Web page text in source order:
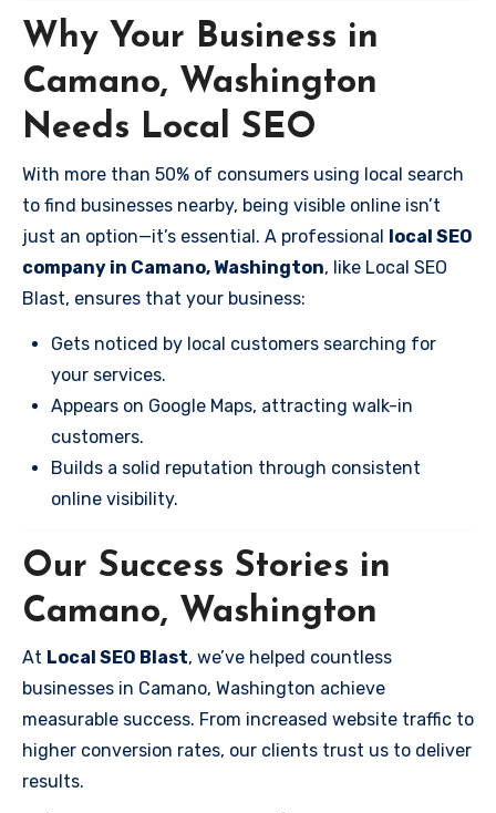
Why Your Business in
Camano, Washington
Needs Local SEO
With more than 50% of consumers using local search
to find businesses nearby, being visible online isn’t
just an option—it’s essential. A professional local SEO
company in Camano, Washington, like Local SEO
Blast, ensures that your business:
Gets noticed by local customers searching for
your services.
Appears on Google Maps, attracting walk-in
customers.
Builds a solid reputation through consistent
online visibility.
Our Success Stories in
Camano, Washington
At Local SEO Blast, we’ve helped countless
businesses in Camano, Washington achieve
measurable success. From increased website traffic to
higher conversion rates, our clients trust us to deliver
results.